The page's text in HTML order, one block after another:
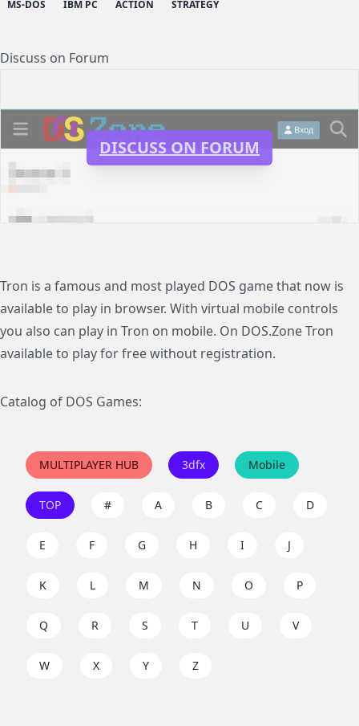
MS-DOS IBM PC ACTION STRATEGY
Discuss on Forum
DISCUSS ON FORUM
Tron is a famous and most played DOS game that now is
available to play in browser. With virtual mobile controls
you also can play in Tron on mobile. On DOS.Zone Tron
available to play for free without registration.
Catalog of DOS Games:
MULTIPLAYER HUB 3dfx Mobile
TOP # A B C D
E F G H I J
K L M N O P
Q R S T U V
W X Y Z